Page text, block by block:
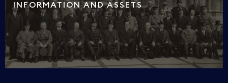
INFORMATION AND ASSETS